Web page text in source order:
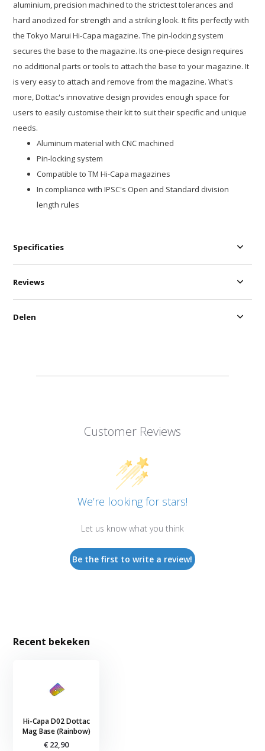
aluminium, precision machined to the strictest tolerances and
hard anodized for strength and a striking look. It fits perfectly with
the Tokyo Marui Hi-Capa magazine. The pin-locking system
secures the base to the magazine. Its one-piece design requires
no additional parts or tools to attach the base to your magazine. It
is very easy to attach and remove from the magazine. What's
more, Dottac's innovative design provides enough space for
users to easily customise their kit to suit their specific and unique
needs.
Aluminum material with CNC machined
Pin-locking system
Compatible to TM Hi-Capa magazines
In compliance with IPSC's Open and Standard division
length rules
Specificaties
Customer Reviews
We’re looking for stars!
Let us know what you think
Be the first to write a review!
Reviews
Delen
Recent bekeken
Hi-Capa D02 Dottac
Mag Base (Rainbow)
€ 22,90